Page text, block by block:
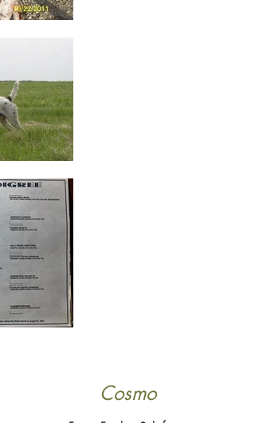
Cosmo